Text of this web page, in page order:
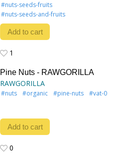
#nuts-seeds-fruits
#nuts-seeds-and-fruits
Add to cart
1
Pine Nuts - RAWGORILLA
RAWGORILLA
#nuts #organic #pine-nuts #vat-0
Add to cart
0